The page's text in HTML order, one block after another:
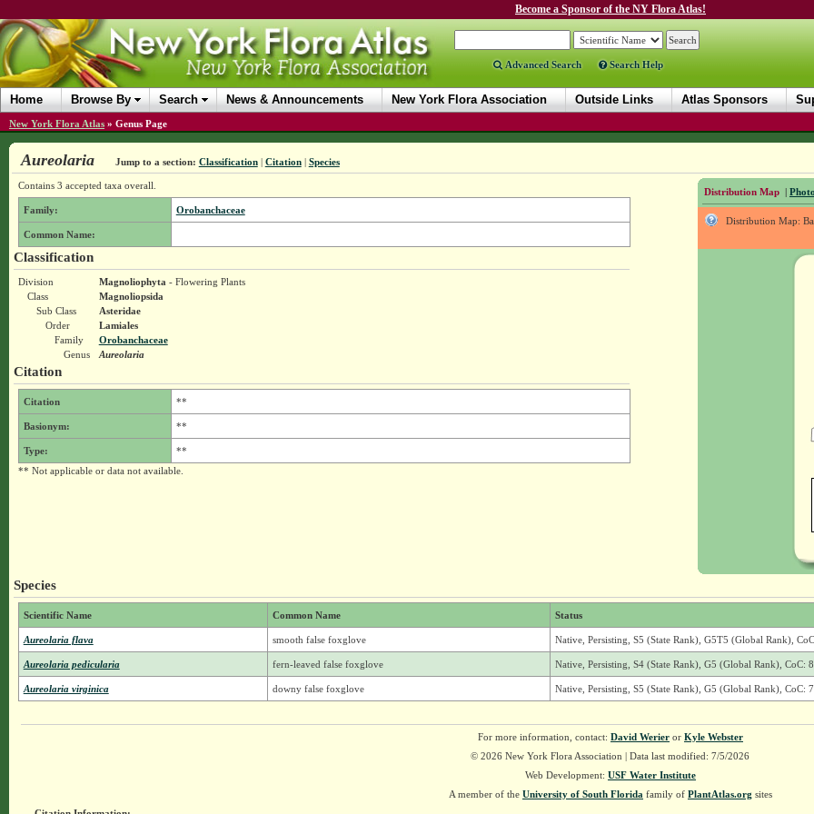
Become a Sponsor of the NY Flora Atlas!
Advanced Search Search Help
Home Browse By Search News & Announcements New York Flora Association Outside Links Atlas Sponsors
New York Flora Atlas » Genus Page
Aureolaria Jump to a section: Classification| Citation| Species
Distribution Map |
Distribution Map:
Contains 3 accepted taxa overall.
Family: Orobanchaceae
Common Name:
Classification
Division Magnoliophyta - Flowering Plants
Class
Magnoliopsida
Sub Class
Asteridae
Order
Lamiales
Family
Orobanchaceae
Genus
Aureolaria
Citation
Citation **
Basionym: **
Type:
**
** Not applicable or data not available.
Species
Scientific Name Common Name Status
Aureolaria flava smooth false foxglove Native, Persisting, S5 (State Rank), G5T5 (Global Rank),
Aureolaria pedicularia fern-leaved false foxglove Native, Persisting, S4 (State Rank), G5 (Global Rank), CoC: 8
Aureolaria virginica downy false foxglove Native, Persisting, S5 (State Rank), G5 (Global Rank), CoC: 7
For more information, contact: David Werieror Kyle Webster
© 2026 New York Flora Association | Data last modified: 7/5/2026
Web Development: USF Water Institute
A member of the University of South Florida family of PlantAtlas.org sites